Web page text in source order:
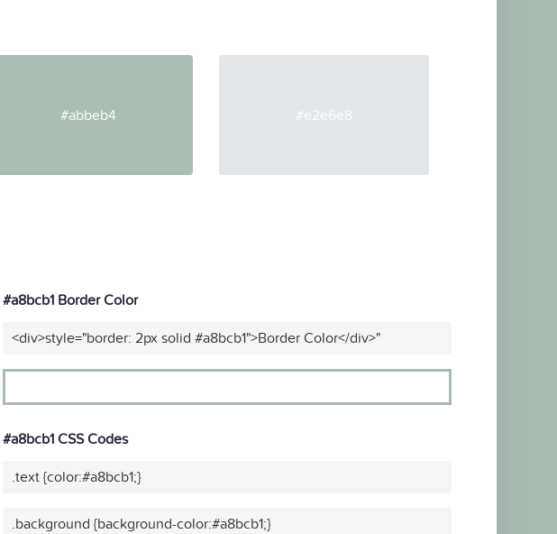
#abbeb4 #e2e6e8
#a8bcb1 Border Color
<div>style="border: 2px solid #a8bcb1">Border Color</div>"
#a8bcb1 CSS Codes
.text {color:#a8bcb1;}
.background {background-color:#a8bcb1;}